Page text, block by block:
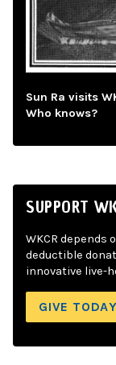
Sun Ra visits
Who knows?
SUPPORT
WKCR depends
deductible
innovative live-
GIVE TODAY